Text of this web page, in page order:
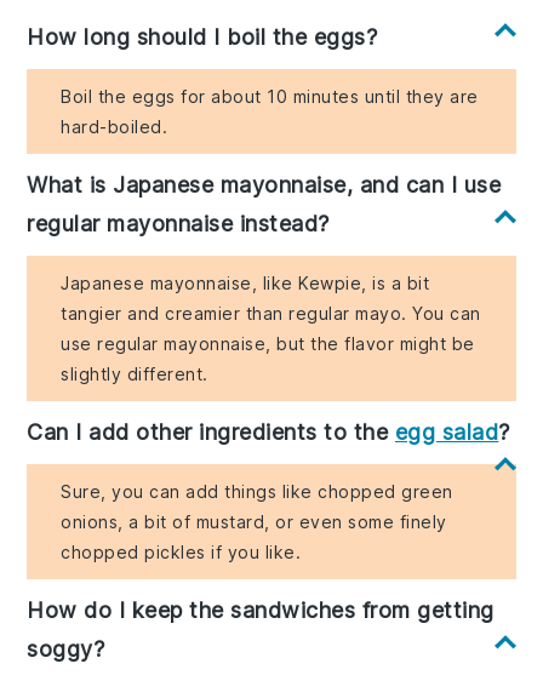
How long should I boil the eggs?
Boil the eggs for about 10 minutes until they are
hard-boiled.
What is Japanese mayonnaise, and can I use
regular mayonnaise instead?
Japanese mayonnaise, like Kewpie, is a bit
tangier and creamier than regular mayo. You can
use regular mayonnaise, but the flavor might be
slightly different.
Can I add other ingredients to the egg salad?
Sure, you can add things like chopped green
onions, a bit of mustard, or even some finely
chopped pickles if you like.
How do I keep the sandwiches from getting
soggy?